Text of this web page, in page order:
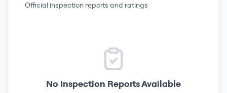
Official inspection reports and ratings
No Inspection Reports Available